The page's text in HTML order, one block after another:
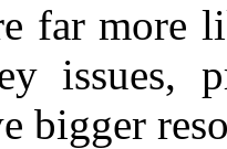
far more
issues,
bigger